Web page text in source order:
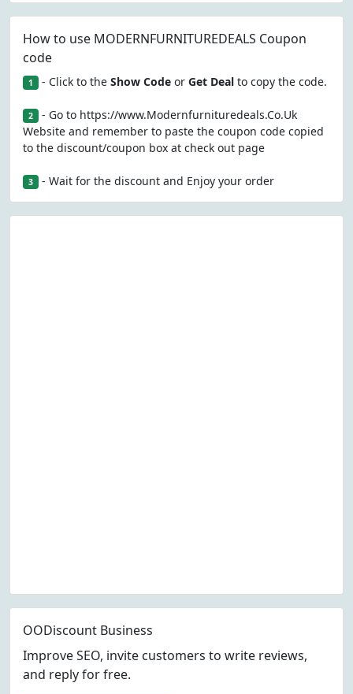
How to use MODERNFURNITUREDEALS Coupon
code
1 - Click to the Show Codeor Get Dealto copy the code.
2 - Go to https://www.Modernfurnituredeals.Co.Uk
Website and remember to paste the coupon code copied
to the discount/coupon box at check out page
3 - Wait for the discount and Enjoy your order
OODiscount Business
Improve SEO, invite customers to write reviews,
and reply for free.